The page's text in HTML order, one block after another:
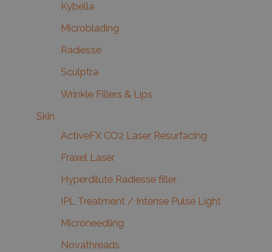
Kybella
Microblading
Radiesse
Sculptra
Wrinkle Fillers & Lips
Skin
ActiveFX CO2 Laser Resurfacing
Fraxel Laser
Hyperdilute Radiesse filler
IPL Treatment / Intense Pulse Light
Microneedling
Novathreads